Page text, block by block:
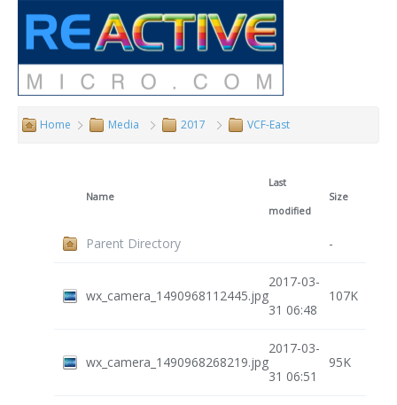
Home Media 2017 VCF-East
Name
Last
modified
Size
Parent Directory -
wx_camera_1490968112445.jpg
2017-03-
31 06:48
107K
wx_camera_1490968268219.jpg
2017-03-
31 06:51
95K